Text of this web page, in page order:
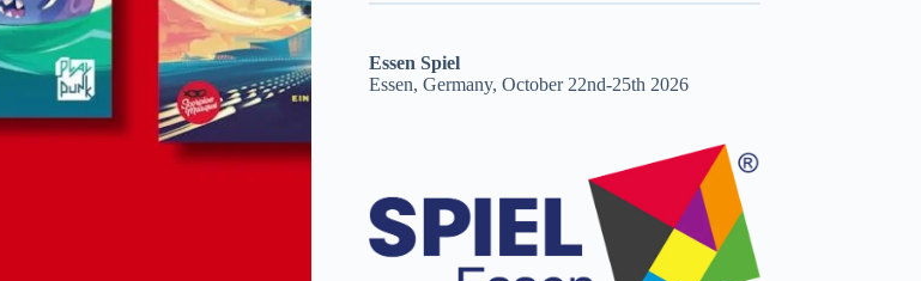
Essen Spiel
Essen, Germany, October 22nd-25th 2026